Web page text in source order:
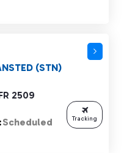
2509
(STN)
Scheduled Tracking